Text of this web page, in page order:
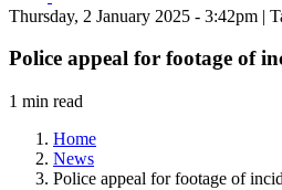
Thursday, 2 January 2025 - 3:42pm |
Police appeal for footage of
1 min read
Home
News
Police appeal for footage of